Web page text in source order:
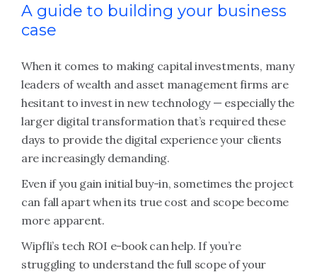
A guide to building your business
case
When it comes to making capital investments, many
leaders of wealth and asset management firms are
hesitant to invest in new technology — especially the
larger digital transformation that’s required these
days to provide the digital experience your clients
are increasingly demanding.
Even if you gain initial buy-in, sometimes the project
can fall apart when its true cost and scope become
more apparent.
Wipfli’s tech ROI e-book can help. If you’re
struggling to understand the full scope of your